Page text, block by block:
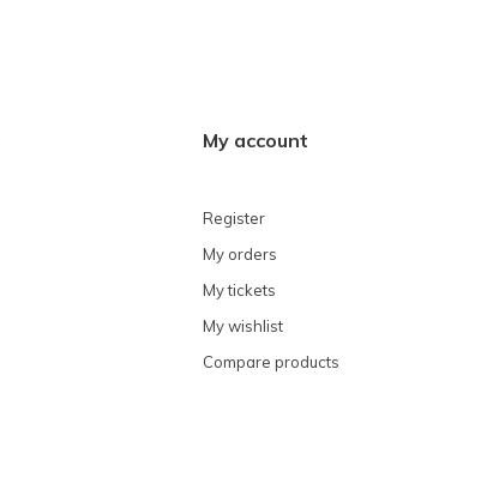
My account
Register
My orders
My tickets
My wishlist
Compare products